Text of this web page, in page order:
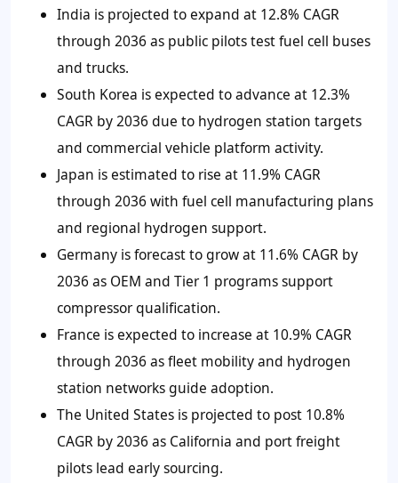
India is projected to expand at 12.8% CAGR
through 2036 as public pilots test fuel cell buses
and trucks.
South Korea is expected to advance at 12.3%
CAGR by 2036 due to hydrogen station targets
and commercial vehicle platform activity.
Japan is estimated to rise at 11.9% CAGR
through 2036 with fuel cell manufacturing plans
and regional hydrogen support.
Germany is forecast to grow at 11.6% CAGR by
2036 as OEM and Tier 1 programs support
compressor qualification.
France is expected to increase at 10.9% CAGR
through 2036 as fleet mobility and hydrogen
station networks guide adoption.
The United States is projected to post 10.8%
CAGR by 2036 as California and port freight
pilots lead early sourcing.